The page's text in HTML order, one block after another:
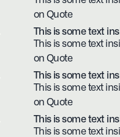
on Quote
This is some text
This is some text
on Quote
This is some text
This is some text
on Quote
This is some text
This is some text